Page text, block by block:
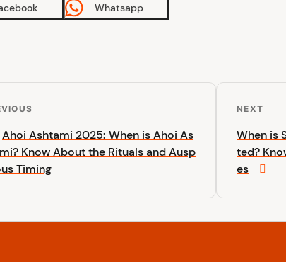
Whatsapp
Ahoi Ashtami 2025: When is Ahoi As
Know About the Rituals and Ausp
Timing
N
x
t
P
o
NEXT
When is
ted?
es